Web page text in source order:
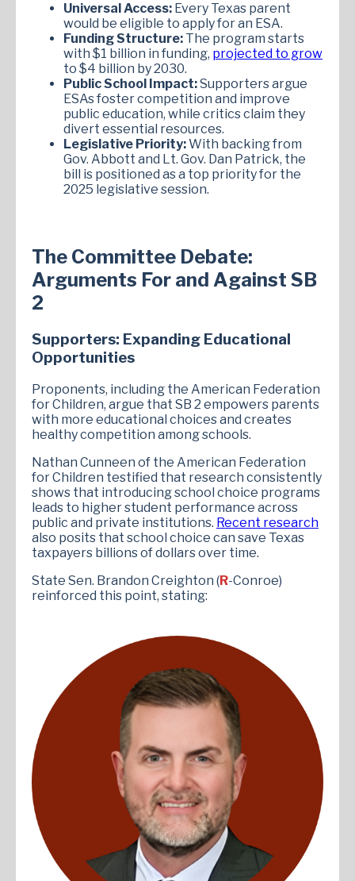
Universal Access: Every Texas parent
would be eligible to apply for an ESA.
Funding Structure: The program starts
with $1 billion in funding, projected to grow
to $4 billion by 2030.
Public School Impact:Supporters argue
ESAs foster competition and improve
public education, while critics claim they
divert essential resources.
Legislative Priority:With backing from
Gov. Abbott and Lt. Gov. Dan Patrick, the
bill is positioned as a top priority for the
2025 legislative session.
The Committee Debate:
Arguments For and Against SB
2
Supporters: Expanding Educational
Opportunities
Proponents, including the American Federation
for Children, argue that SB 2 empowers parents
with more educational choices and creates
healthy competition among schools.
Nathan Cunneen of the American Federation
for Children testified that research consistently
shows that introducing school choice programs
leads to higher student performance across
public and private institutions. Recent research
also posits that school choice can save Texas
taxpayers billions of dollars over time.
State Sen. Brandon Creighton (R-Conroe)
reinforced this point, stating: